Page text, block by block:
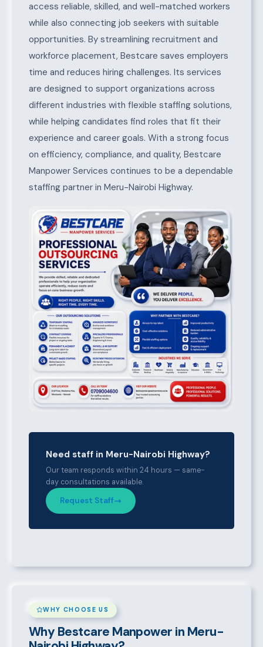
access reliable, skilled, and well-matched workers
while also connecting job seekers with suitable
opportunities. By streamlining recruitment and
workforce placement, Bestcare saves employers
time and reduces hiring challenges. Its services
are designed to support organizations across
different industries with flexible staffing solutions,
while helping candidates find roles that fit their
experience and career goals. With a strong focus
on efficiency, compliance, and quality, Bestcare
Manpower Services continues to be a dependable
staffing partner in Meru-Nairobi Highway.
Need staff in Meru-Nairobi Highway?
Our team responds within 24 hours — same-
day consultations available.
Request Staff
WHY CHOOSE US
Why Bestcare Manpower in Meru-